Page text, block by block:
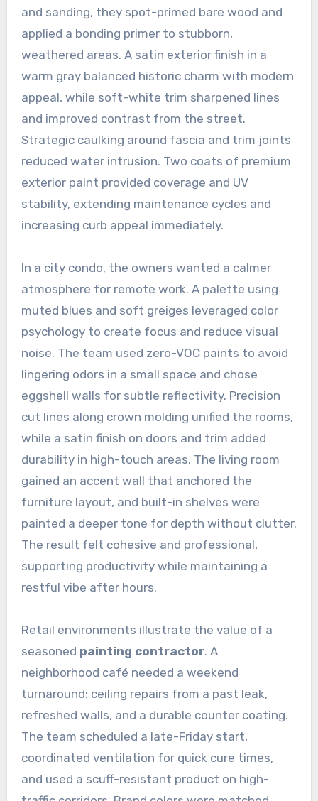
and sanding, they spot-primed bare wood and
applied a bonding primer to stubborn,
weathered areas. A satin exterior finish in a
warm gray balanced historic charm with modern
appeal, while soft-white trim sharpened lines
and improved contrast from the street.
Strategic caulking around fascia and trim joints
reduced water intrusion. Two coats of premium
exterior paint provided coverage and UV
stability, extending maintenance cycles and
increasing curb appeal immediately.
In a city condo, the owners wanted a calmer
atmosphere for remote work. A palette using
muted blues and soft greiges leveraged color
psychology to create focus and reduce visual
noise. The team used zero-VOC paints to avoid
lingering odors in a small space and chose
eggshell walls for subtle reflectivity. Precision
cut lines along crown molding unified the rooms,
while a satin finish on doors and trim added
durability in high-touch areas. The living room
gained an accent wall that anchored the
furniture layout, and built-in shelves were
painted a deeper tone for depth without clutter.
The result felt cohesive and professional,
supporting productivity while maintaining a
restful vibe after hours.
Retail environments illustrate the value of a
seasoned painting contractor. A
neighborhood café needed a weekend
turnaround: ceiling repairs from a past leak,
refreshed walls, and a durable counter coating.
The team scheduled a late-Friday start,
coordinated ventilation for quick cure times,
and used a scuff-resistant product on high-